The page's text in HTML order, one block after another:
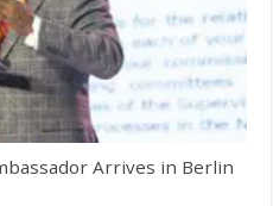
Arrives in Berlin